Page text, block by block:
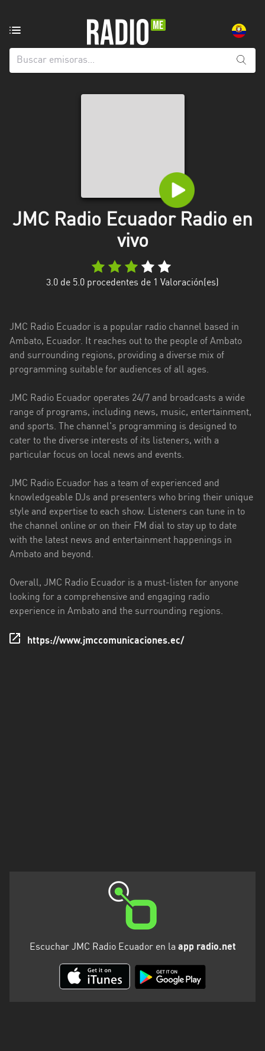
de
radio
Chimborazo
Esmeraldas
Imbabura
Loja
Ríos
Manabí
Morona
Santiago
Napo
Pastaza
Pichincha
Santo
de
los
Tsáchilas
Tungurahua
JMC Radio Ecuador Radio en
vivo
3.0 de 5.0 procedentes de 1 Valoración(es)
JMC Radio Ecuador is a popular radio channel based in
Ambato, Ecuador. It reaches out to the people of Ambato
and surrounding regions, providing a diverse mix of
programming suitable for audiences of all ages.
JMC Radio Ecuador operates 24/7 and broadcasts a wide
range of programs, including news, music, entertainment,
and sports. The channel's programming is designed to
cater to the diverse interests of its listeners, with a
particular focus on local news and events.
JMC Radio Ecuador has a team of experienced and
knowledgeable DJs and presenters who bring their unique
style and expertise to each show. Listeners can tune in to
the channel online or on their FM dial to stay up to date
with the latest news and entertainment happenings in
Ambato and beyond.
Overall, JMC Radio Ecuador is a must-listen for anyone
looking for a comprehensive and engaging radio
experience in Ambato and the surrounding regions.
https://www.jmccomunicaciones.ec/
Escuchar JMC Radio Ecuador en la app radio.net